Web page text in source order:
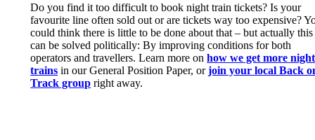
Do you find it too difficult to book night train tickets? Is your
favourite line often sold out or are tickets way too expensive?
could think there is little to be done about that – but actually this
can be solved politically: By improving conditions for both
operators and travellers. Learn more onhow we get more night
trains in our General Position Paper, orjoin your local Back
Track group right away.